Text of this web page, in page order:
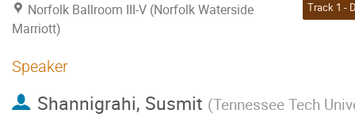
Norfolk Ballroom III-V (Norfolk Waterside
Marriott)
Speaker
Shannigrahi, Susmit (Tennessee Tech